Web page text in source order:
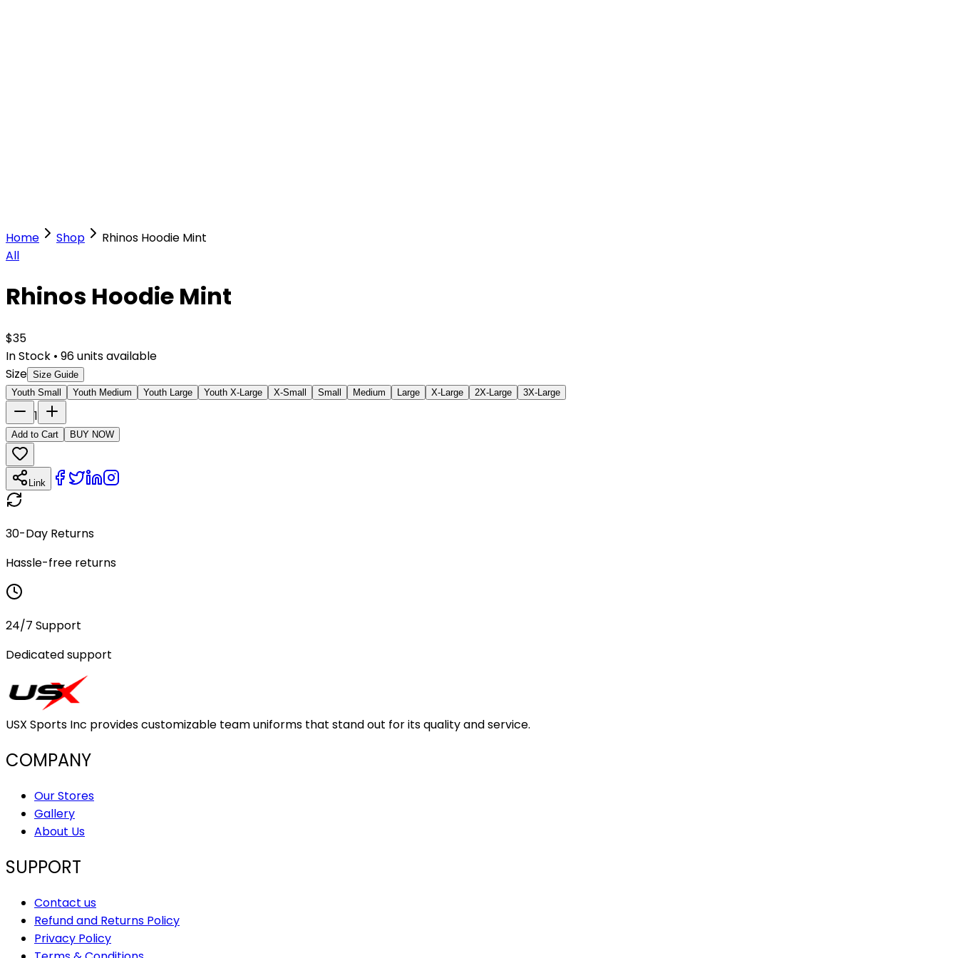
Home Shop
Rhinos Hoodie Mint
All
Rhinos Hoodie Mint
$35
In Stock • 96units available
Size Size Guide
Youth Small
Youth Medium Youth Large Youth X-Large X-Small Small Medium Large X-Large 2X-Large 3X-Large
1
Add to Cart BUY NOW
Link
30-Day Returns
Hassle-free returns
24/7 Support
Dedicated support
USX Sports Inc provides customizable team uniforms that stand out for its quality and service.
COMPANY
Our Stores
Gallery
About Us
SUPPORT
Contact us
Refund and Returns Policy
Privacy Policy